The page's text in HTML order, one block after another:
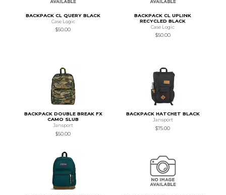
BACKPACK CL QUERY BLACK
Case Logic
$50.00
BACKPACK CL UPLINK
RECYCLED BLACK
Case Logic
$50.00
BACKPACK DOUBLE BREAK FX
CAMO SLUB
Jansport
$50.00
BACKPACK HATCHET BLACK
Jansport
$75.00